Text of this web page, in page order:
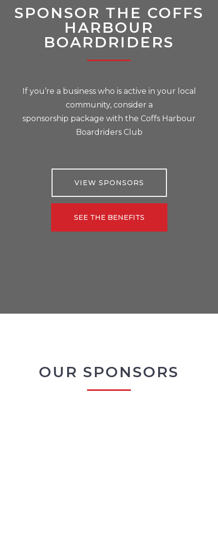
SPONSOR THE COFFS
HARBOUR
BOARDRIDERS
If you’re a business who is active in your local
community, consider a
sponsorship package with the Coffs Harbour
Boardriders Club
VIEW SPONSORS
SEE THE BENEFITS
OUR SPONSORS